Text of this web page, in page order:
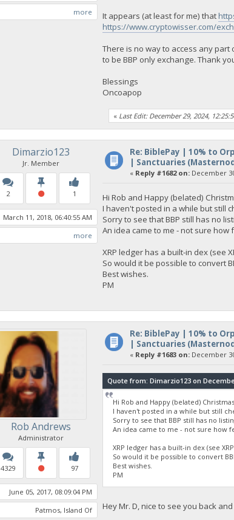
more
It appears (at least for me) that
https://www.cryptowisser.com/
There is no way to access any
to be BBP only exchange. Thank
Blessings
Oncoapop
« Last Edit: December 29, 2024,
Dimarzio123
Jr. Member
2 1
March 11, 2018, 06:40:55 AM
more
Re: BiblePay | 10% to
| Sanctuaries
« Reply #1682 on:December
Hi Rob and Happy (belated)
I haven't posted in a while but still
Sorry to see that BBP still has no
An idea came to me - not sure
XRP ledger has a built-in dex (see
So would it be possible to convert
Best wishes.
PM
Rob Andrews
Administrator
4329 97
June 05, 2017, 08:09:04 PM
Patmos, Island Of
Re: BiblePay | 10% to
| Sanctuaries
« Reply #1683 on:December
Quote from: Dimarzio123 on
Hi Rob and Happy (belated) Christmas
I haven't posted in a while but still
Sorry to see that BBP still has no
An idea came to me - not sure how
XRP ledger has a built-in dex (see
So would it be possible to convert
Best wishes.
PM
Hey Mr. D, nice to see you back